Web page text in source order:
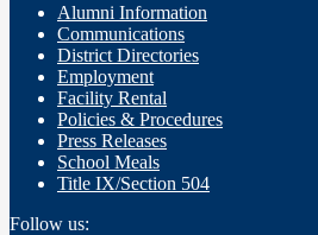
Alumni Information
Communications
District Directories
Employment
Facility Rental
Policies & Procedures
Press Releases
School Meals
Title IX/Section 504
Follow us: